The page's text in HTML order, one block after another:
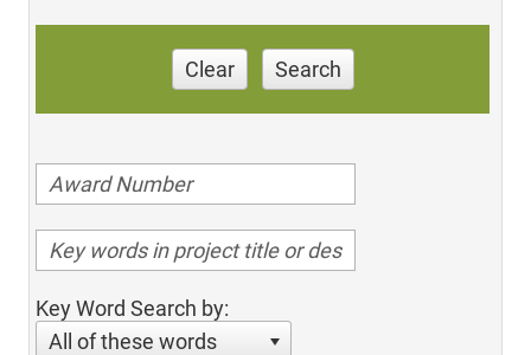
Clear Search
Key Word Search by:
All of these words